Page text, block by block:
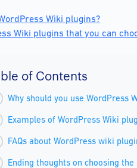
Wiki plugins?
Wiki plugins that you can
of Contents
Why should you use WordPress
Examples of WordPress Wiki
FAQs about WordPress wiki
Ending thoughts on choosing